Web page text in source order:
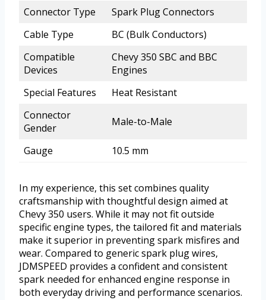
Connector Type
Spark Plug Connectors
Cable Type
BC (Bulk Conductors)
Compatible
Devices
Chevy 350 SBC and BBC
Engines
Special Features
Heat Resistant
Connector
Gender
Male-to-Male
Gauge 10.5 mm
In my experience, this set combines quality
craftsmanship with thoughtful design aimed at
Chevy 350 users. While it may not fit outside
specific engine types, the tailored fit and materials
make it superior in preventing spark misfires and
wear. Compared to generic spark plug wires,
JDMSPEED provides a confident and consistent
spark needed for enhanced engine response in
both everyday driving and performance scenarios.